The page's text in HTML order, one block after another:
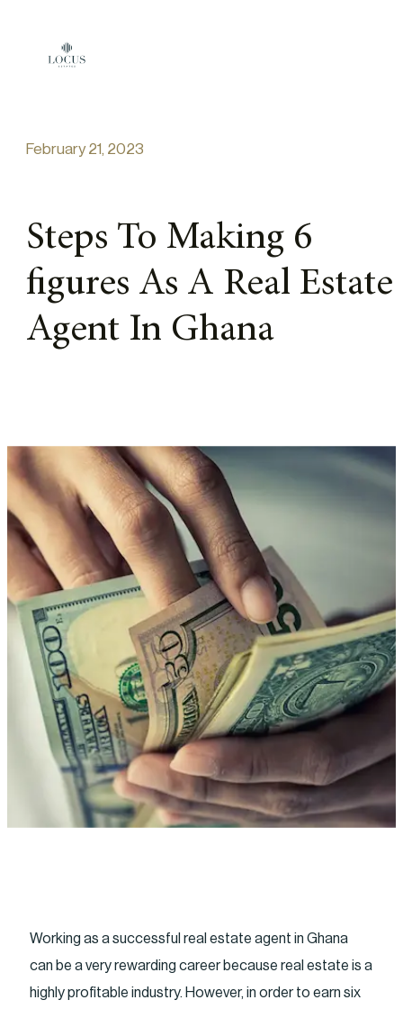
February 21, 2023
Steps To Making 6
figures As A Real Estate
Agent In Ghana
Working as a successful real estate agent in Ghana
can be a very rewarding career because real estate is a
highly profitable industry. However, in order to earn six